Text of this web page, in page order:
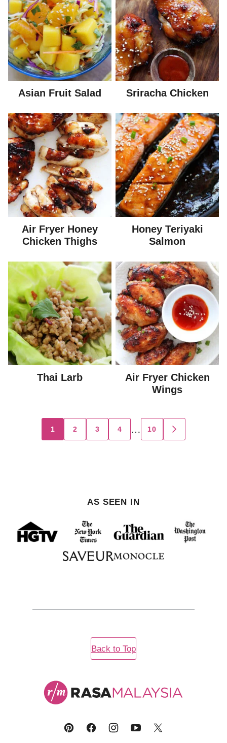
Asian Fruit Salad Sriracha Chicken
Air Fryer Honey
Chicken Thighs
Honey Teriyaki
Salmon
Thai Larb
Air Fryer Chicken
Wings
navigation
1 2 3 4 … 10
GO
TO
AS SEEN IN
Back to Top
Rasa
Malaysia